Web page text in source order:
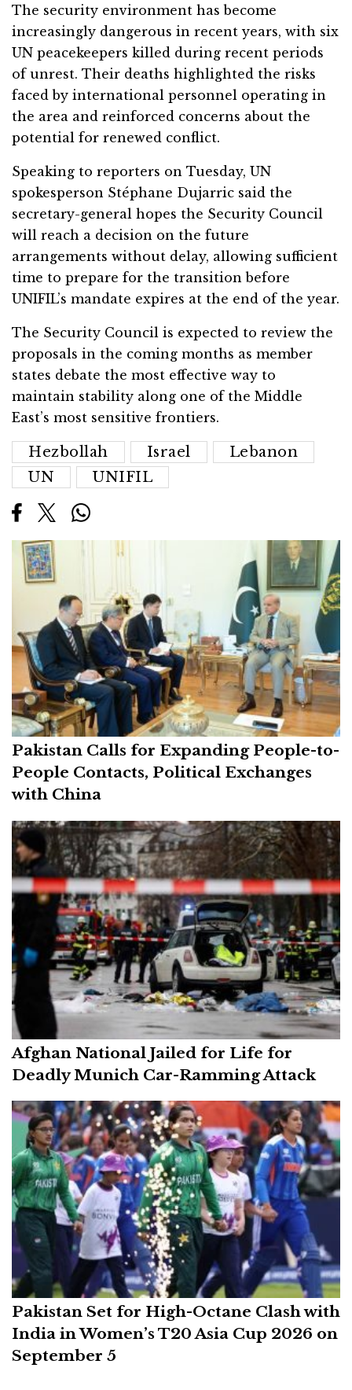
The security environment has become
increasingly dangerous in recent years, with six
UN peacekeepers killed during recent periods
of unrest. Their deaths highlighted the risks
faced by international personnel operating in
the area and reinforced concerns about the
potential for renewed conflict.
Speaking to reporters on Tuesday, UN
spokesperson Stéphane Dujarric said the
secretary-general hopes the Security Council
will reach a decision on the future
arrangements without delay, allowing sufficient
time to prepare for the transition before
UNIFIL’s mandate expires at the end of the year.
The Security Council is expected to review the
proposals in the coming months as member
states debate the most effective way to
maintain stability along one of the Middle
East’s most sensitive frontiers.
Hezbollah Israel
Lebanon
UN
UNIFIL
Pakistan Calls for Expanding People-to-
People Contacts, Political Exchanges
with China
Afghan National Jailed for Life for
Deadly Munich Car-Ramming Attack
Pakistan Set for High-Octane Clash with
India in Women’s T20 Asia Cup 2026 on
September 5